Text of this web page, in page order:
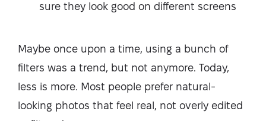
sure they look good on different screens
Maybe once upon a time, using a bunch of
filters was a trend, but not anymore. Today,
less is more. Most people prefer natural-
looking photos that feel real, not overly edited